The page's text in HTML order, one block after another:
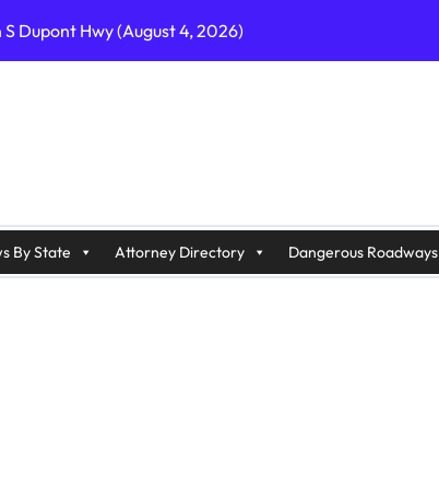
Dupont Hwy (August 4, 2026)
on I-215 (August 2, 2026)
Wrangleboro Rd (August 2, 2026)
Ave (August 3, 2026)
By State Attorney Directory Dangerous Roadways